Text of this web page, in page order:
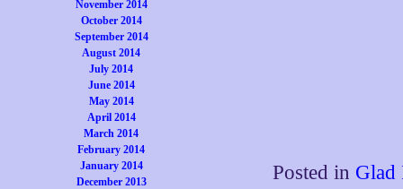
November 2014
October 2014
September 2014
August 2014
July 2014
June 2014
May 2014
April 2014
March 2014
February 2014
January 2014
December 2013
Posted in Glad